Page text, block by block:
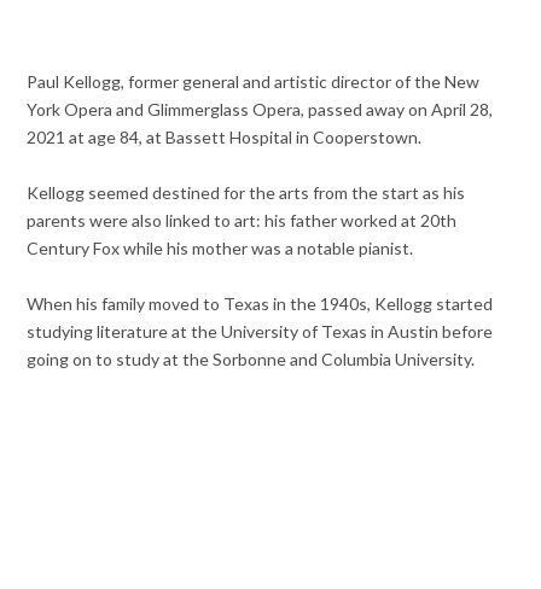
Paul Kellogg, former general and artistic director of the New
York Opera and Glimmerglass Opera, passed away on April 28,
2021 at age 84, at Bassett Hospital in Cooperstown.
Kellogg seemed destined for the arts from the start as his
parents were also linked to art: his father worked at 20th
Century Fox while his mother was a notable pianist.
When his family moved to Texas in the 1940s, Kellogg started
studying literature at the University of Texas in Austin before
going on to study at the Sorbonne and Columbia University.